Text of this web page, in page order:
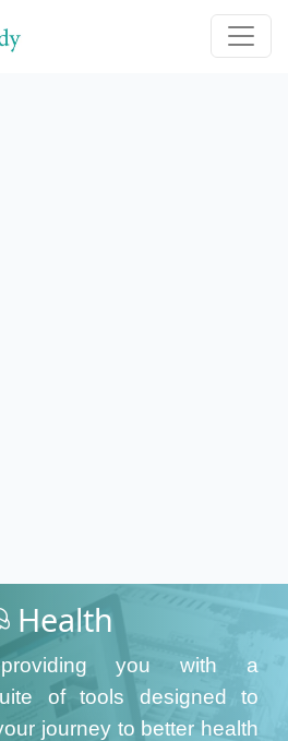
Health
you with a
of tools designed to
journey to better health